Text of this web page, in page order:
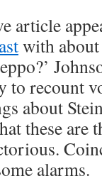
article
with
recount
about
these are
alarms.